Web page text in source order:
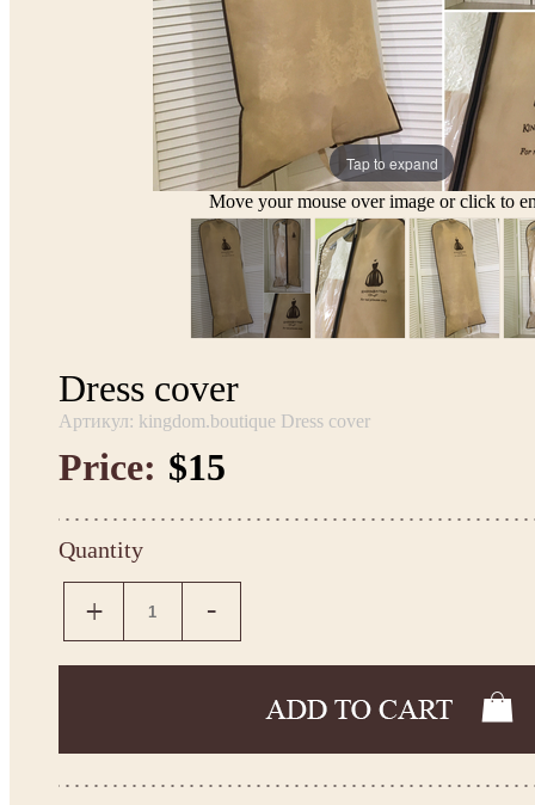
Tap to expand
Move your mouse over image or click to
Dress cover
Артикул: kingdom.boutique Dress cover
Price: $15
Quantity